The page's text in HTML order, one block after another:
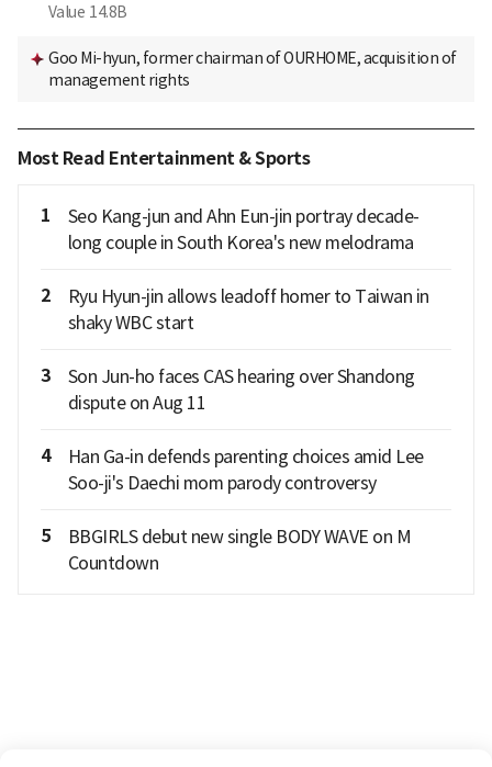
Value 14.8B
Goo Mi-hyun, former chairman of OURHOME, acquisition of
management rights
Most Read Entertainment & Sports
1
Seo Kang-jun and Ahn Eun-jin portray decade-
long couple in South Korea's new melodrama
2
Ryu Hyun-jin allows leadoff homer to Taiwan in
shaky WBC start
3
Son Jun-ho faces CAS hearing over Shandong
dispute on Aug 11
4
Han Ga-in defends parenting choices amid Lee
Soo-ji's Daechi mom parody controversy
5
BBGIRLS debut new single BODY WAVE on M
Countdown